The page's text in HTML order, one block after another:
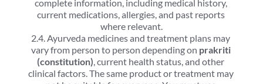
complete information, including medical history,
current medications, allergies, and past reports
where relevant.
2.4. Ayurveda medicines and treatment plans may
vary from person to person depending on prakriti
(constitution), current health status, and other
clinical factors. The same product or treatment may